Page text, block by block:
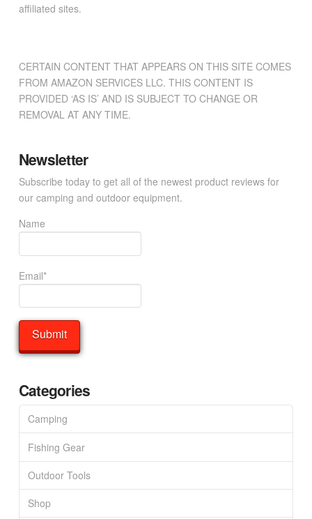
affiliated sites.
CERTAIN CONTENT THAT APPEARS ON THIS SITE COMES
FROM AMAZON SERVICES LLC. THIS CONTENT IS
PROVIDED ‘AS IS’ AND IS SUBJECT TO CHANGE OR
REMOVAL AT ANY TIME.
Newsletter
Subscribe today to get all of the newest product reviews for
our camping and outdoor equipment.
Name
Email*
Categories
Camping
Fishing Gear
Outdoor Tools
Shop